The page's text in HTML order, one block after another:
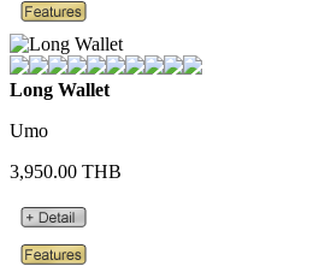
Long Wallet
Umo
3,950.00 THB